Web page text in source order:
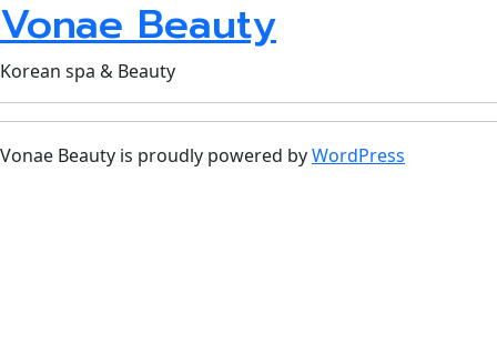
Vonae Beauty
Korean spa & Beauty
Vonae Beauty is proudly powered byWordPress